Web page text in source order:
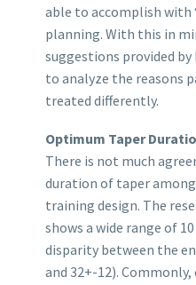
able to accomplish with
planning. With this in
suggestions provided
to analyze the reasons
treated differently.
Optimum Taper
There is not much
duration of taper among
training design. The
shows a wide range of
disparity between the
and 32+-12).